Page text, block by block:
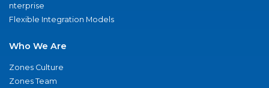
nterprise
Flexible Integration Models
Who We Are
Zones Culture
Zones Team